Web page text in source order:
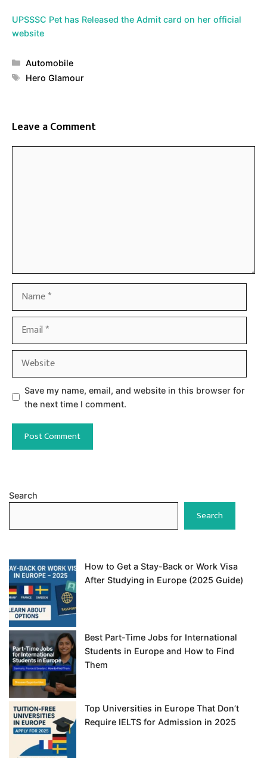
UPSSSC Pet has Released the Admit card on her official
website
Categories
Automobile
Tags
Hero Glamour
Leave a Comment
Save my name, email, and website in this browser for
the next time I comment.
Search
Search
How to Get a Stay-Back or Work Visa
After Studying in Europe (2025 Guide)
Best Part-Time Jobs for International
Students in Europe and How to Find
Them
Top Universities in Europe That Don’t
Require IELTS for Admission in 2025